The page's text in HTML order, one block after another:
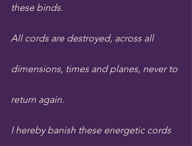
these binds.
All cords are destroyed, across all
dimensions, times and planes, never to
return again.
I hereby banish these energetic cords